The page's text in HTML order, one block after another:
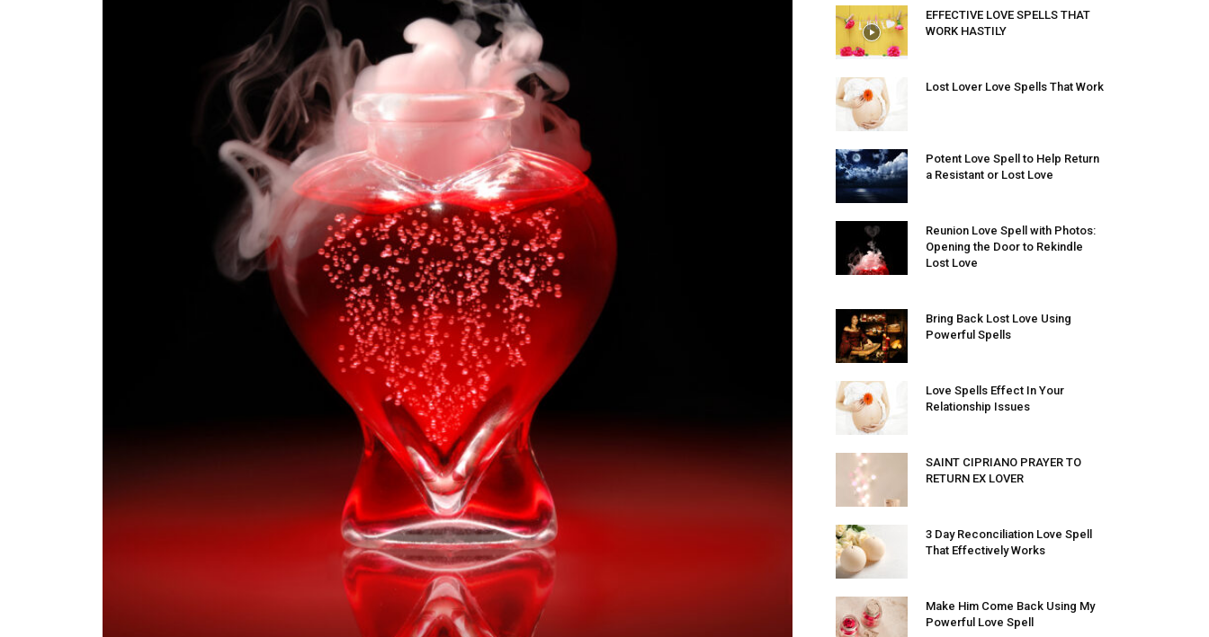
EFFECTIVE LOVE SPELLS THAT
WORK HASTILY
Lost Lover Love Spells That Work
Potent Love Spell to Help Return
a Resistant or Lost Love
Reunion Love Spell with Photos:
Opening the Door to Rekindle
Lost Love
Bring Back Lost Love Using
Powerful Spells
Love Spells Effect In Your
Relationship Issues
SAINT CIPRIANO PRAYER TO
RETURN EX LOVER
3 Day Reconciliation Love Spell
That Effectively Works
Make Him Come Back Using My
Powerful Love Spell